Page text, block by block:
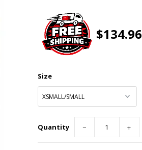
$134.96
Size
Quantity − +